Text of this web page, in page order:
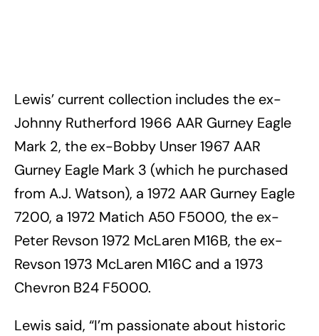
Lewis’ current collection includes the ex-
Johnny Rutherford 1966 AAR Gurney Eagle
Mark 2, the ex-Bobby Unser 1967 AAR
Gurney Eagle Mark 3 (which he purchased
from A.J. Watson), a 1972 AAR Gurney Eagle
7200, a 1972 Matich A50 F5000, the ex-
Peter Revson 1972 McLaren M16B, the ex-
Revson 1973 McLaren M16C and a 1973
Chevron B24 F5000.
Lewis said, “I’m passionate about historic